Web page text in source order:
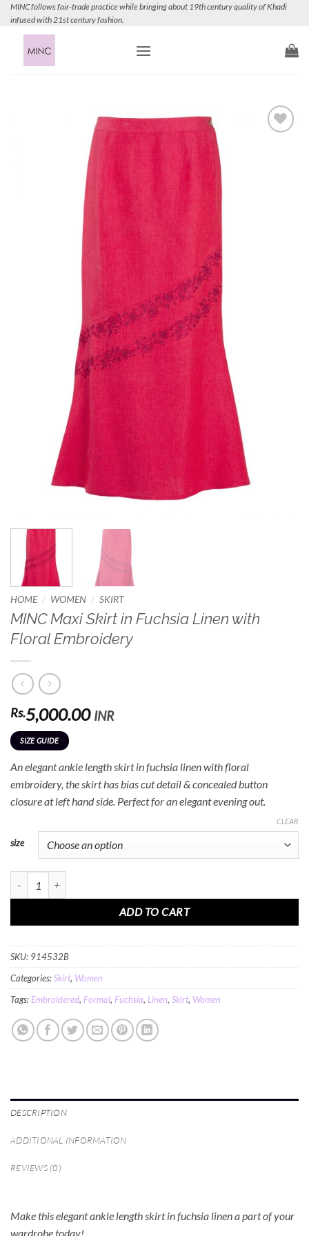
SkipMINC follows fair-trade practice while bringing about 19th century quality of Khadi
infused with 21st century fashion.
HOME / WOMEN / SKIRT
MINC Maxi Skirt in Fuchsia Linen with
Floral Embroidery
Rs.5,000.00 INR
SIZE GUIDE
An elegant ankle length skirt in fuchsia linen with floral
embroidery, the skirt has bias cut detail & concealed button
closure at left hand side. Perfect for an elegant evening out.
size
CLEAR
ADD TO CART
SKU: 914532B
Categories:Skirt, Women
Tags: Embroidered, Formal, Fuchsia, Linen, Skirt, Women
DESCRIPTION
ADDITIONAL INFORMATION
REVIEWS (0)
Make this elegant ankle length skirt in fuchsia linen a part of your
wardrobe today!